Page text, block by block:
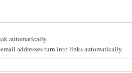
automatically.
email addresses turn into links automatically.